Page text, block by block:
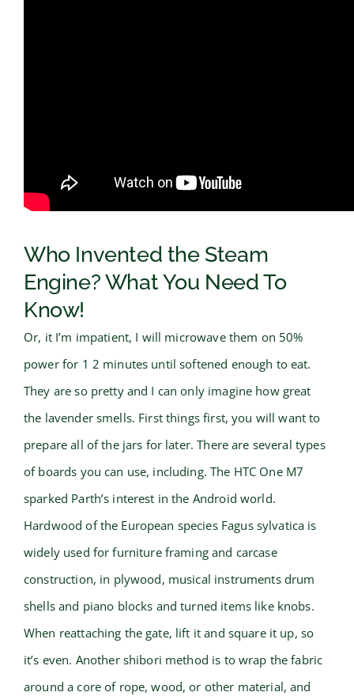
Who Invented the Steam
Engine? What You Need To
Know!
Or, it I’m impatient, I will microwave them on 50%
power for 1 2 minutes until softened enough to eat.
They are so pretty and I can only imagine how great
the lavender smells. First things first, you will want to
prepare all of the jars for later. There are several types
of boards you can use, including. The HTC One M7
sparked Parth’s interest in the Android world.
Hardwood of the European species Fagus sylvatica is
widely used for furniture framing and carcase
construction, in plywood, musical instruments drum
shells and piano blocks and turned items like knobs.
When reattaching the gate, lift it and square it up, so
it’s even. Another shibori method is to wrap the fabric
around a core of rope, wood, or other material, and